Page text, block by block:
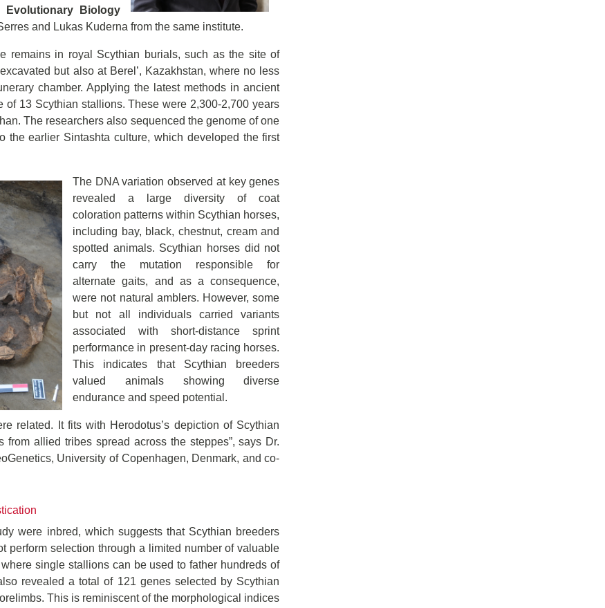
Evolutionary Biology
and Lukas Kuderna from the same institute.
remains in royal Scythian burials, such as the site of
but also at Berel’, Kazakhstan, where no less
chamber. Applying the latest methods in ancient
13 Scythian stallions. These were 2,300-2,700 years
The researchers also sequenced the genome of one
the earlier Sintashta culture, which developed the first
The DNA variation observed at key genes
revealed a large diversity of coat
coloration patterns within Scythian horses,
including bay, black, chestnut, cream and
spotted animals. Scythian horses did not
carry the mutation responsible for
alternate gaits, and as a consequence,
were not natural amblers. However, some
but not all individuals carried variants
associated with short-distance sprint
performance in present-day racing horses.
This indicates that Scythian breeders
valued animals showing diverse
endurance and speed potential.
related. It fits with Herodotus’s depiction of Scythian
allied tribes spread across the steppes”, says Dr.
University of Copenhagen, Denmark, and co-
were inbred, which suggests that Scythian breeders
perform selection through a limited number of valuable
single stallions can be used to father hundreds of
revealed a total of 121 genes selected by Scythian
This is reminiscent of the morphological indices